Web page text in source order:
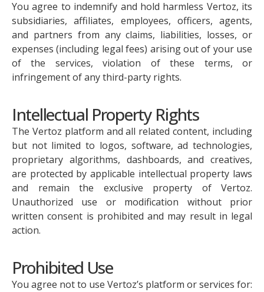
You agree to indemnify and hold harmless Vertoz, its
subsidiaries, affiliates, employees, officers, agents,
and partners from any claims, liabilities, losses, or
expenses (including legal fees) arising out of your use
of the services, violation of these terms, or
infringement of any third-party rights.
Intellectual Property Rights
The Vertoz platform and all related content, including
but not limited to logos, software, ad technologies,
proprietary algorithms, dashboards, and creatives,
are protected by applicable intellectual property laws
and remain the exclusive property of Vertoz.
Unauthorized use or modification without prior
written consent is prohibited and may result in legal
action.
Prohibited Use
You agree not to use Vertoz’s platform or services for: